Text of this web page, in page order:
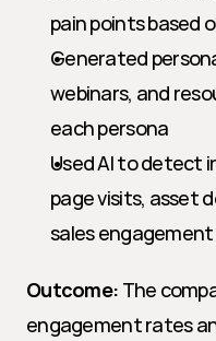
pain points based
Generated
webinars, and
each persona
Used AI to detect
page visits, asset
sales
Outcome: The
engagement rates